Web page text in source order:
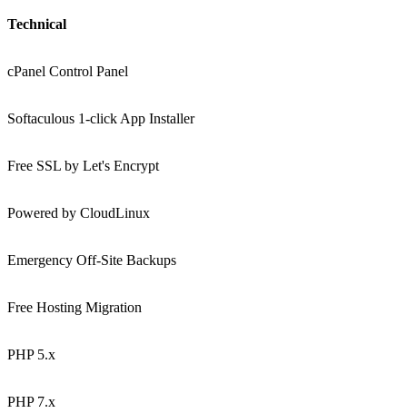
Technical
cPanel Control Panel
Softaculous 1-click App Installer
Free SSL by Let's Encrypt
Powered by CloudLinux
Emergency Off-Site Backups
Free Hosting Migration
PHP 5.x
PHP 7.x